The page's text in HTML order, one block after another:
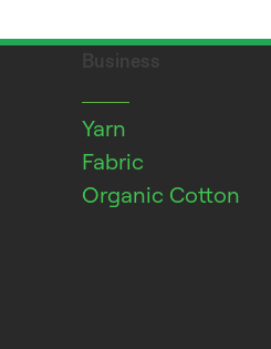
Yarn
Fabric
Organic Cotton